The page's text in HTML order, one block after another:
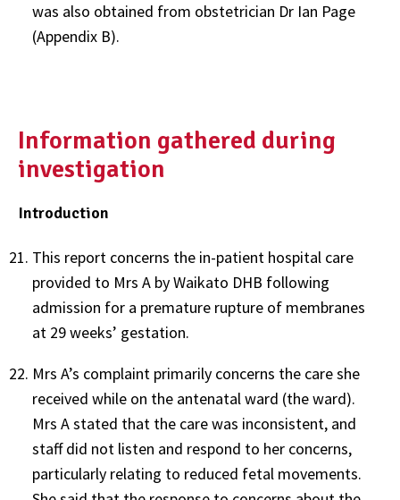
was also obtained from obstetrician Dr Ian Page
(Appendix B).
Information gathered during
investigation
Introduction
This report concerns the in-patient hospital care
provided to Mrs A by Waikato DHB following
admission for a premature rupture of membranes
at 29 weeks’ gestation.
Mrs A’s complaint primarily concerns the care she
received while on the antenatal ward (the ward).
Mrs A stated that the care was inconsistent, and
staff did not listen and respond to her concerns,
particularly relating to reduced fetal movements.